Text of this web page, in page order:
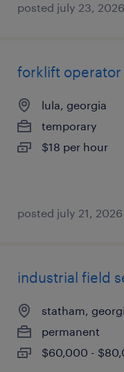
posted july 23, 2026
forklift operator
lula, georgia
temporary
$18 per hour
posted july 21, 2026
industrial field
statham,
permanent
$60,000 -